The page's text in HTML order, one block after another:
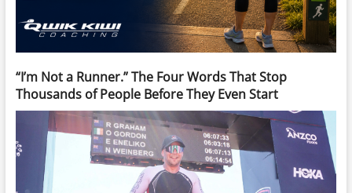
“I’m Not a Runner.” The Four Words That Stop
Thousands of People Before They Even Start